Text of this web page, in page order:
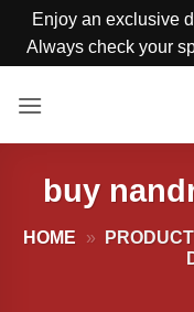
Enjoy an exclusive
Always check your
buy
HOME »